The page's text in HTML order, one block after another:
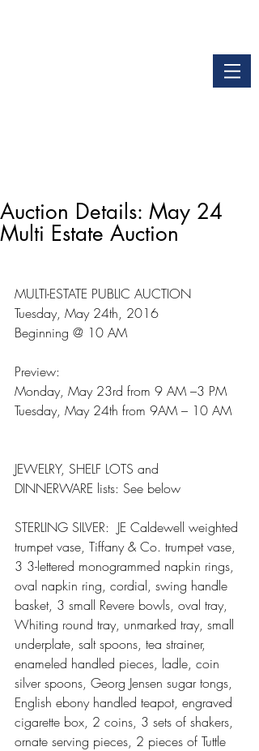
Auction Details: May 24
Multi Estate Auction
MULTI-ESTATE PUBLIC AUCTION
Tuesday, May 24th, 2016
Beginning @ 10 AM
Preview:
Monday, May 23rd from 9 AM –3 PM
Tuesday, May 24th from 9AM – 10 AM
JEWELRY, SHELF LOTS and
DINNERWARE lists: See below
STERLING SILVER:  JE Caldewell weighted
trumpet vase, Tiffany & Co. trumpet vase,
3 3-lettered monogrammed napkin rings,
oval napkin ring, cordial, swing handle
basket, 3 small Revere bowls, oval tray,
Whiting round tray, unmarked tray, small
underplate, salt spoons, tea strainer,
enameled handled pieces, ladle, coin
silver spoons, Georg Jensen sugar tongs,
English ebony handled teapot, engraved
cigarette box, 2 coins, 3 sets of shakers,
ornate serving pieces, 2 pieces of Tuttle